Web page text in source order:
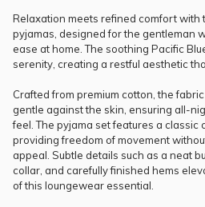
Relaxation meets refined comfort with
pyjamas, designed for the gentleman
ease at home. The soothing Pacific
serenity, creating a restful aesthetic
Crafted from premium cotton, the
gentle against the skin, ensuring all-
feel. The pyjama set features a classic
providing freedom of movement
appeal. Subtle details such as a neat
collar, and carefully finished hems
of this loungewear essential.